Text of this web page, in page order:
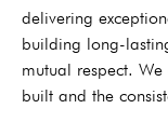
delivering
building long-
mutual respect.
built and the